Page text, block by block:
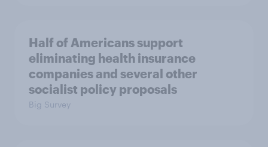
Half of Americans support
eliminating health insurance
companies and several other
socialist policy proposals
Big Survey